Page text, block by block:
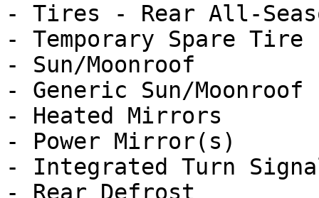
- Tires - Rear All-
- Temporary Spare Tire
- Sun/Moonroof
- Generic Sun/Moonroof
- Heated Mirrors
- Power Mirror(s)
- Integrated Turn
- Rear Defrost